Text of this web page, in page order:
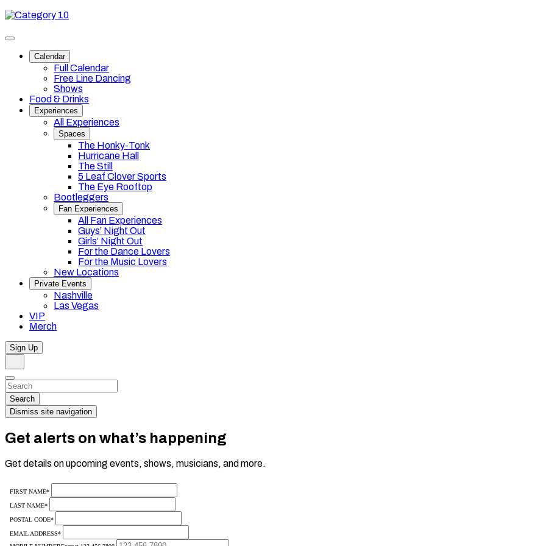
Skip
content
Category
Toggle
navigationCalendar
Full Calendar
Free Line Dancing
Shows
Food & Drinks
Experiences
All Experiences
Spaces
The Honky-Tonk
Hurricane Hall
The Still
5 Leaf Clover Sports
The Eye Rooftop
Bootleggers
Fan Experiences
All Fan Experiences
Guys’ Night Out
Girls’ Night Out
For the Dance Lovers
For the Music Lovers
New Locations
Private Events
Nashville
Las Vegas
VIP
Merch
Sign Up
Dismiss
Search…
Search
Dismiss site navigation
Get alerts on what’s happening
Get details on upcoming events, shows, musicians, and more.